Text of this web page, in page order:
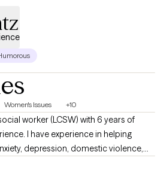
Women's Issues +10
worker (LCSW) with 6 years of
I have experience in helping
depression, domestic violence,
self esteem, and confidence. I